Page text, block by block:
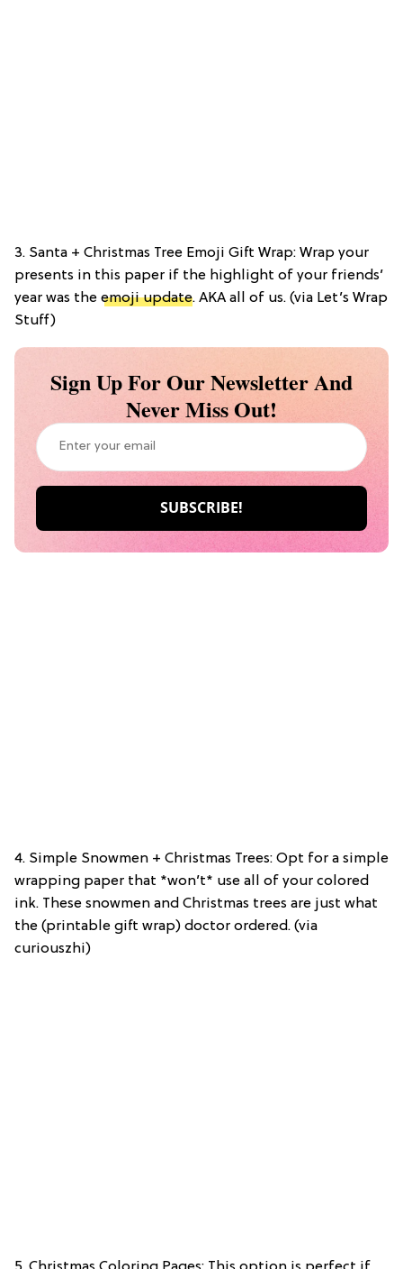
3. Santa + Christmas Tree Emoji Gift Wrap: Wrap your
presents in this paper if the highlight of your friends’
year was the emoji update. AKA all of us. (via Let’s Wrap
Stuff)
Sign Up For Our Newsletter And
Never Miss Out!
4. Simple Snowmen + Christmas Trees: Opt for a simple
wrapping paper that *won’t* use all of your colored
ink. These snowmen and Christmas trees are just what
the (printable gift wrap) doctor ordered. (via
curiouszhi)